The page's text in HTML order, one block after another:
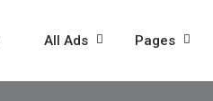
All Ads Pages